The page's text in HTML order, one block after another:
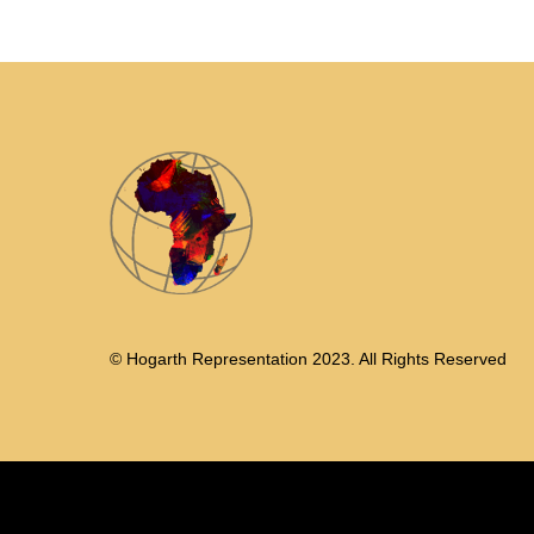
© Hogarth Representation 2023. All Rights Reserved